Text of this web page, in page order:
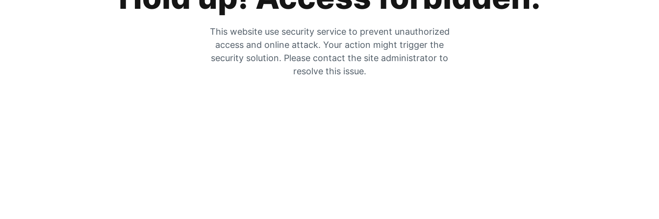
This website use security service to prevent unauthorized
access and online attack. Your action might trigger the
security solution. Please contact the site administrator to
resolve this issue.